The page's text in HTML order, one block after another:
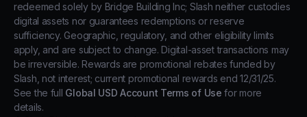
redeemed solely by Bridge Building Inc; Slash neither custodies
digital assets nor guarantees redemptions or reserve
sufficiency. Geographic, regulatory, and other eligibility limits
apply, and are subject to change. Digital-asset transactions may
be irreversible. Rewards are promotional rebates funded by
Slash, not interest; current promotional rewards end 12/31/25.
See the full Global USD Account Terms of Use for more
details.